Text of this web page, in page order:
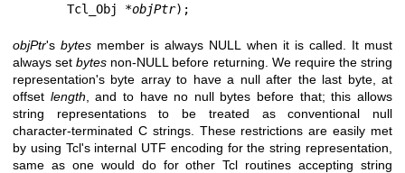
        Tcl_Obj *
objPtr);
objPtr'sbytes member is always NULL when it is called. It must
always setbytes non-NULL before returning. We require the string
representation's byte array to have a null after the last byte, at
offset length , and to have no null bytes before that; this allows
string representations to be treated as conventional null
character-terminated C strings. These restrictions are easily met
by using Tcl's internal UTF encoding for the string representation,
same as one would do for other Tcl routines accepting string